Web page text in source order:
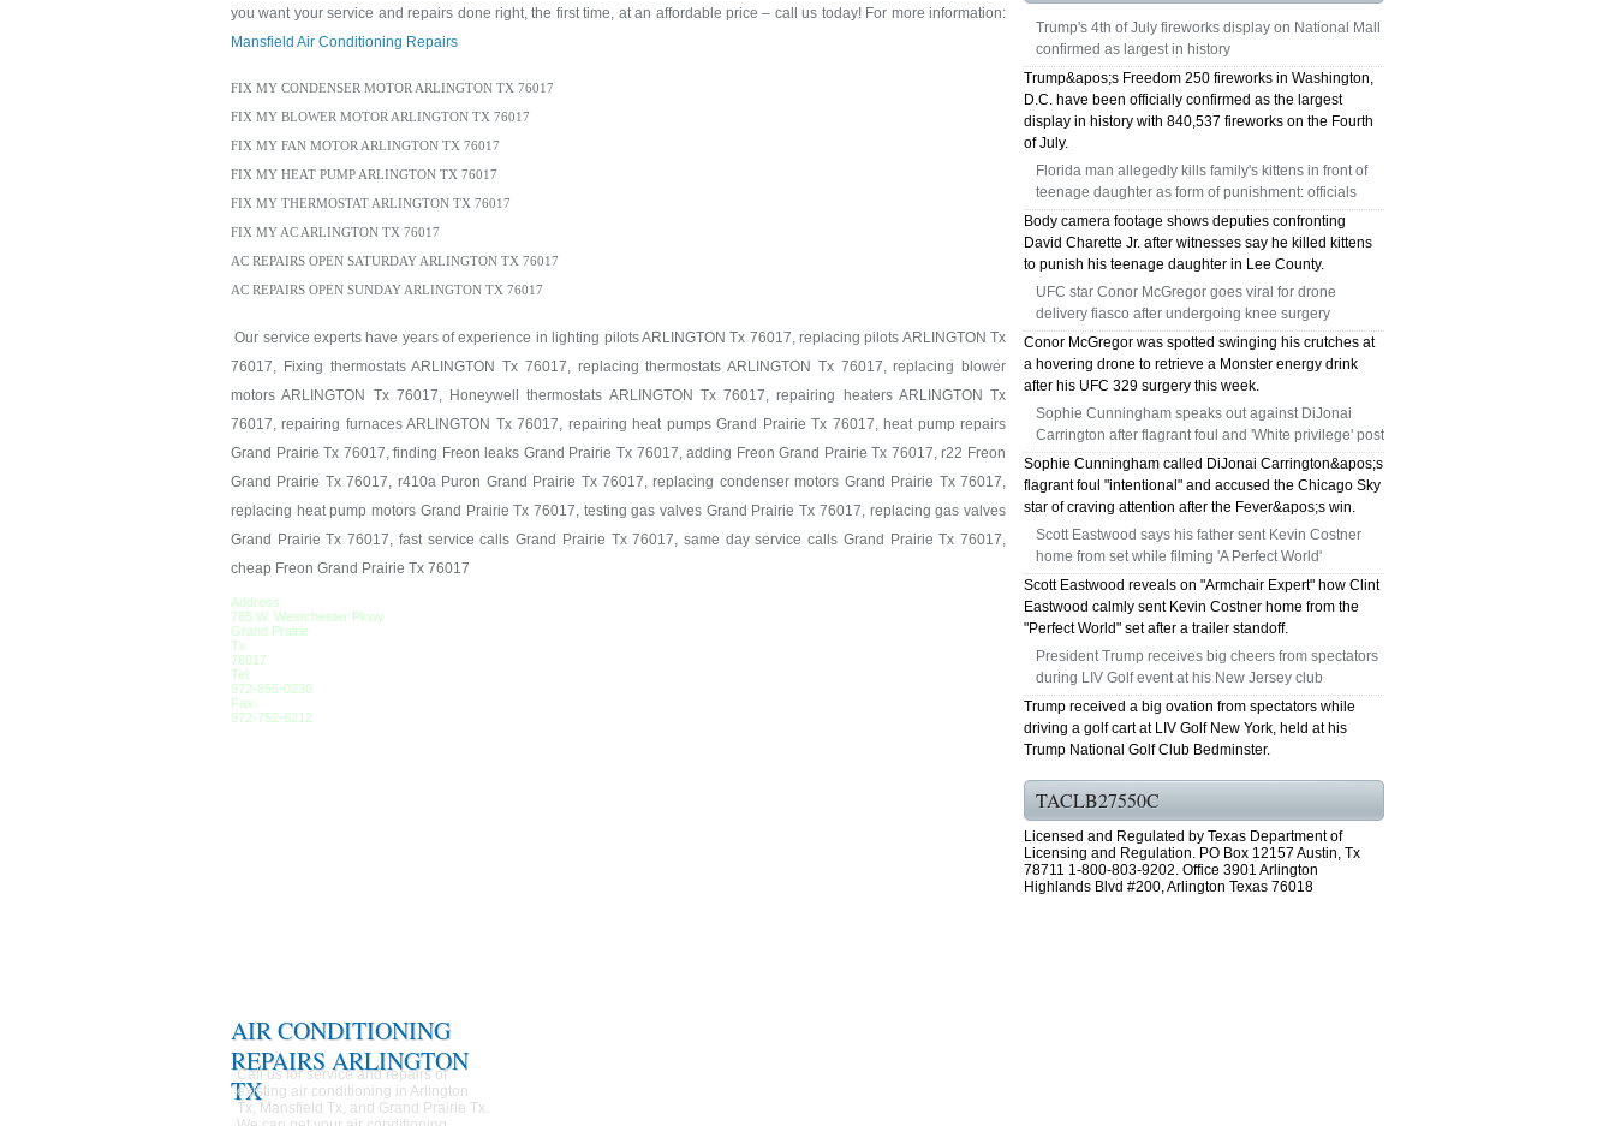
you want your service and repairs done right, the first time, at an affordable price – call us today! For more information:
Mansfield Air Conditioning Repairs
FIX MY CONDENSER MOTOR ARLINGTON TX 76017
FIX MY BLOWER MOTOR ARLINGTON TX 76017
FIX MY FAN MOTOR ARLINGTON TX 76017
FIX MY HEAT PUMP ARLINGTON TX 76017
FIX MY THERMOSTAT ARLINGTON TX 76017
FIX MY AC ARLINGTON TX 76017
AC REPAIRS OPEN SATURDAY ARLINGTON TX 76017
AC REPAIRS OPEN SUNDAY ARLINGTON TX 76017
Our service experts have years of experience in lighting pilots ARLINGTON Tx 76017, replacing pilots ARLINGTON Tx
76017, Fixing thermostats ARLINGTON Tx 76017, replacing thermostats ARLINGTON Tx 76017, replacing blower
motors ARLINGTON Tx 76017, Honeywell thermostats ARLINGTON Tx 76017, repairing heaters ARLINGTON Tx
76017, repairing furnaces ARLINGTON Tx 76017, repairing heat pumps Grand Prairie Tx 76017, heat pump repairs
Grand Prairie Tx 76017, finding Freon leaks Grand Prairie Tx 76017, adding Freon Grand Prairie Tx 76017, r22 Freon
Grand Prairie Tx 76017, r410a Puron Grand Prairie Tx 76017, replacing condenser motors Grand Prairie Tx 76017,
replacing heat pump motors Grand Prairie Tx 76017, testing gas valves Grand Prairie Tx 76017, replacing gas valves
Grand Prairie Tx 76017, fast service calls Grand Prairie Tx 76017, same day service calls Grand Prairie Tx 76017,
cheap Freon Grand Prairie Tx 76017
Address
765 W. Westchester Pkwy
Grand Prairie
Tx
76017
Tel:
972-855-0230
Fax:
972-752-6212
Trump's 4th of July fireworks display on National Mall
confirmed as largest in history
Trump&apos;s Freedom 250 fireworks in Washington,
D.C. have been officially confirmed as the largest
display in history with 840,537 fireworks on the Fourth
of July.
Florida man allegedly kills family's kittens in front of
teenage daughter as form of punishment: officials
Body camera footage shows deputies confronting
David Charette Jr. after witnesses say he killed kittens
to punish his teenage daughter in Lee County.
UFC star Conor McGregor goes viral for drone
delivery fiasco after undergoing knee surgery
Conor McGregor was spotted swinging his crutches at
a hovering drone to retrieve a Monster energy drink
after his UFC 329 surgery this week.
Sophie Cunningham speaks out against DiJonai
Carrington after flagrant foul and 'White privilege' post
Sophie Cunningham called DiJonai Carrington&apos;s
flagrant foul "intentional" and accused the Chicago Sky
star of craving attention after the Fever&apos;s win.
Scott Eastwood says his father sent Kevin Costner
home from set while filming 'A Perfect World'
Scott Eastwood reveals on "Armchair Expert" how Clint
Eastwood calmly sent Kevin Costner home from the
"Perfect World" set after a trailer standoff.
President Trump receives big cheers from spectators
during LIV Golf event at his New Jersey club
Trump received a big ovation from spectators while
driving a golf cart at LIV Golf New York, held at his
Trump National Golf Club Bedminster.
TACLB27550C
Licensed and Regulated by Texas Department of
Licensing and Regulation. PO Box 12157 Austin, Tx
78711 1-800-803-9202. Office 3901 Arlington
Highlands Blvd #200, Arlington Texas 76018
AIR CONDITIONING
REPAIRS ARLINGTON
TX
Call us for service and repairs of
existing air conditioning in Arlington
Tx, Mansfield Tx, and Grand Prairie Tx.